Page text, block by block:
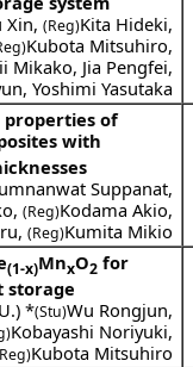
Xin, (Reg)Kita Hideki,
Kubota Mitsuhiro,
Mikako, Jia Pengfei,
, Yoshimi Yasutaka
properties of
with
Suppanat,
, (Reg)Kodama Akio,
, (Reg)Kumita Mikio
(1-x)MnxO2 for
storage
) *(Stu)Wu Rongjun,
Kobayashi Noriyuki,
Kubota Mitsuhiro